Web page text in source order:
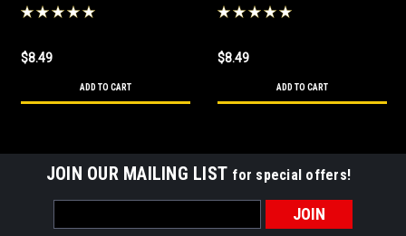
Chipotle Tomatillo Salsa
$8.49
ADD TO CART
Peach Salsa 16 oz
$8.49
ADD TO CART
JOIN OUR MAILING LIST for special offers!
Address